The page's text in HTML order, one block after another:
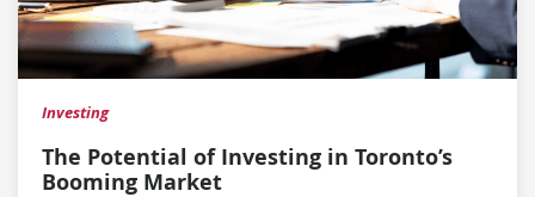
Investing
The Potential of Investing in Toronto’s
Booming Market